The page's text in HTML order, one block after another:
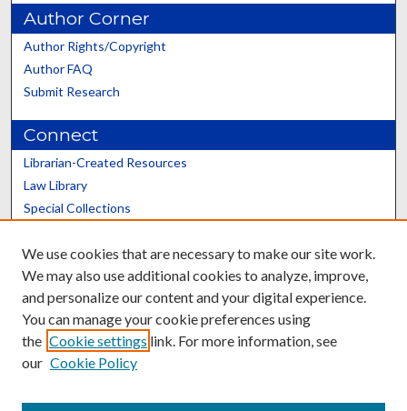
Author Corner
Author Rights/Copyright
Author FAQ
Submit Research
Connect
Librarian-Created Resources
Law Library
Special Collections
Scholars@UK
Contact the Repository
We use cookies that are necessary to make our site work.
We may also use additional cookies to analyze, improve,
and personalize our content and your digital experience.
You can manage your cookie preferences using
the Cookie settings link. For more information, see
our Cookie Policy